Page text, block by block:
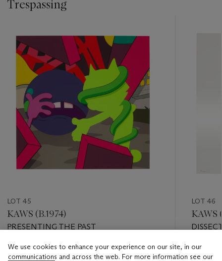
Trespassing
item_current_of_total_txt
LOT 45
KAWS (B.1974)
PRESENTING THE PAST
Estimate
LOT 46
KAWS
Estimate
We use cookies to enhance your experience on our site, in our
communications and across the web. For more information see our